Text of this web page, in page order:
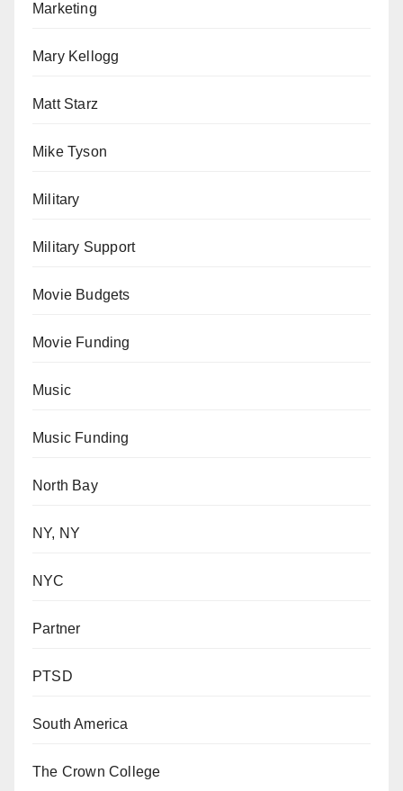
Marketing
Mary Kellogg
Matt Starz
Mike Tyson
Military
Military Support
Movie Budgets
Movie Funding
Music
Music Funding
North Bay
NY, NY
NYC
Partner
PTSD
South America
The Crown College